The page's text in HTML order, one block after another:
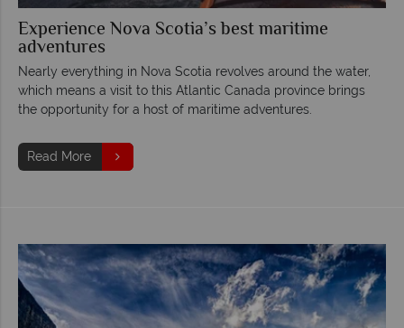
Experience Nova Scotia’s best maritime
adventures
Nearly everything in Nova Scotia revolves around the water,
which means a visit to this Atlantic Canada province brings
the opportunity for a host of maritime adventures.
Read More